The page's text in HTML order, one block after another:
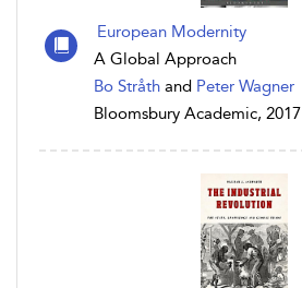
European Modernity
A Global Approach
Bo Stråth and Peter Wagner
Bloomsbury Academic, 2017